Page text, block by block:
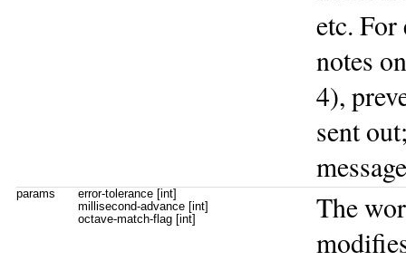
etc. For
notes
4),
sent
params
error-tolerance [int]
millisecond-advance [int]
octave-match-flag [int]
The